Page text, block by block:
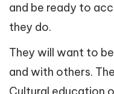
and be ready to
they do.
They will want to
and with others.